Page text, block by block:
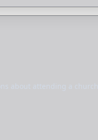
about attending a church